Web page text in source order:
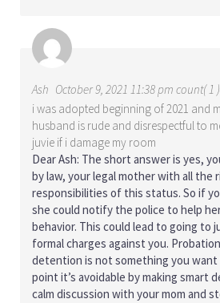
Ash October 9, 2021 11:38 pm count( 1 )
i was adopted beginning of 2021 and
husband is rude and disrespectful to
juvie if i damage my room
Dear Ash: The short answer is yes,
by law, your legal mother with all the
responsibilities of this status. So if
she could notify the police to help
behavior. This could lead to going to
formal charges against you.
detention is not something you
point it’s avoidable by making smart
calm discussion with your mom and